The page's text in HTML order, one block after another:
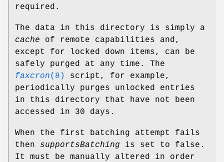
required.
The data in this directory is simply a
cache of remote capabilities and,
except for locked down items, can be
safely purged at any time. The
faxcron(8)
script, for example,
periodically purges unlocked entries
in this directory that have not been
accessed in 30 days.
When the first batching attempt fails
then supportsBatching is set to false.
It must be manually altered in order